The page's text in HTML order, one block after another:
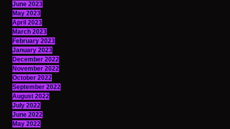
June 2023
May 2023
April 2023
March 2023
February 2023
January 2023
December 2022
November 2022
October 2022
September 2022
August 2022
July 2022
June 2022
May 2022